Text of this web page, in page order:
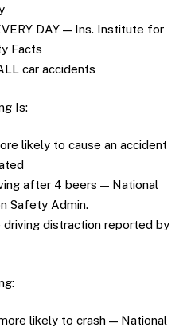
DAY — Ins. Institute for
Facts
car accidents
Is:
likely to cause an accident
after 4 beers — National
Safety Admin.
driving distraction reported by
likely to crash — National